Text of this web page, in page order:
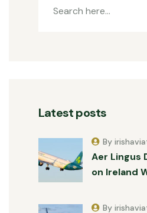
Latest posts
Aer Lingus
on Ireland
By
By